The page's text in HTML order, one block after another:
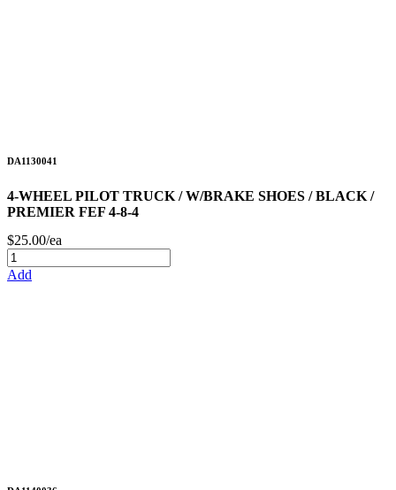
DA1130041
4-WHEEL PILOT TRUCK / W/BRAKE SHOES / BLACK /
PREMIER FEF 4-8-4
$25.00/ea
Add